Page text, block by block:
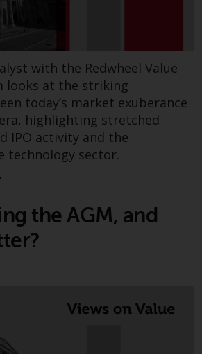
with the Redwheel Value
looks at the striking
today’s market exuberance
highlighting stretched
IPO activity and the
technology sector.
the AGM, and